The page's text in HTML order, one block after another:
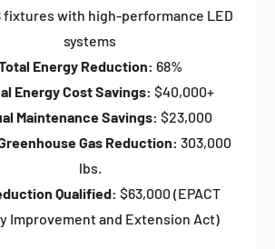
fixtures with high-performance LED
systems
Energy Reduction: 68%
Energy Cost Savings: $40,000+
Maintenance Savings: $23,000
Gas Reduction: 303,000
lbs.
Qualified: $63,000 (EPACT
Improvement and Extension Act)